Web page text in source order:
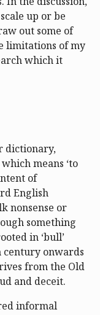
up or be
out some of
limitations of my
which it
dictionary,
means ‘to
of
English
nonsense or
something
in ‘bull’
century onwards
from the Old
and deceit.
informal